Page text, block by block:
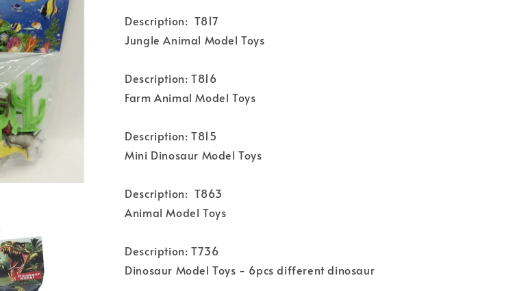
Description: T817
Jungle Animal Model Toys
Description: T816
Farm Animal Model Toys
Description: T815
Mini Dinosaur Model Toys
Description: T863
Animal Model Toys
Description: T736
Dinosaur Model Toys - 6pcs different dinosaur